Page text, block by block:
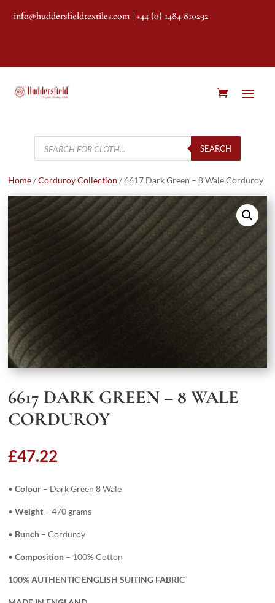
info@huddersfieldtextiles.com | +44 (0) 1484 810292
Products
search
SEARCH
Home/Corduroy Collection / 6617 Dark Green – 8 Wale Corduroy
6617 DARK GREEN – 8 WALE
CORDUROY
£47.22
•Colour – Dark Green 8 Wale
•Weight – 470 grams
• Bunch – Corduroy
•Composition – 100% Cotton
100% AUTHENTIC ENGLISH SUITING FABRIC